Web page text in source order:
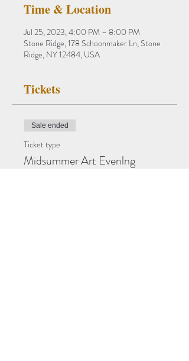
Time & Location
Jul 25, 2023, 4:00 PM – 8:00 PM
Stone Ridge, 178 Schoonmaker Ln, Stone
Ridge, NY 12484, USA
Tickets
Sale ended
Ticket type
Midsummer Art Evenlng